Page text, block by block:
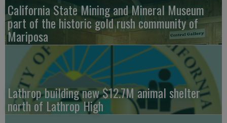
California State Mining and Mineral Museum
part of the historic gold rush community of
Mariposa
Lathrop building new $12.7M animal shelter
north of Lathrop High